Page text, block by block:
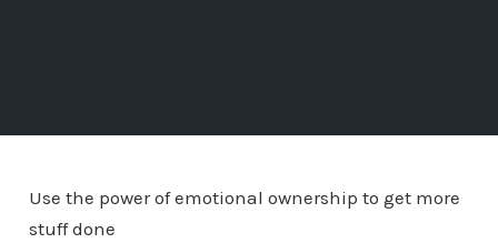
Use the power of emotional ownership to get more
stuff done